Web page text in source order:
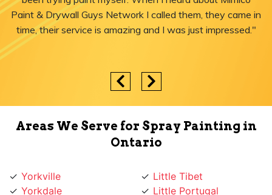
Paint & Drywall Guys Network I called them, they came in
time, their service is amazing and I was just impressed."
Areas We Serve for Spray Painting in
York University Heights
York Mills
Little Tibet
Little Italy
Liberty Village